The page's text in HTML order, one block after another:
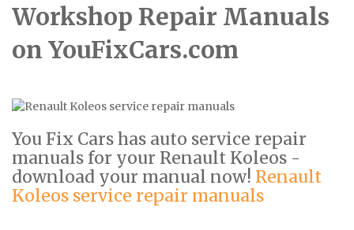
Workshop Repair Manuals
on YouFixCars.com
You Fix Cars has auto service repair
manuals for your Renault Koleos -
download your manual now! Renault
Koleos service repair manuals